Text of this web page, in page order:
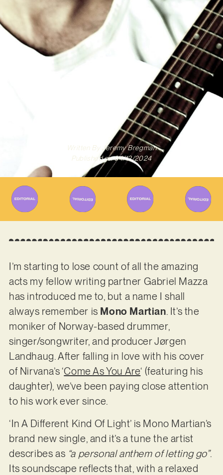
Written ByJeremy Bregman
Published on 04/12/2024
I’m starting to lose count of all the amazing
acts my fellow writing partner Gabriel Mazza
has introduced me to, but a name I shall
always remember is Mono Martian. It’s the
moniker of Norway-based drummer,
singer/songwriter, and producer Jørgen
Landhaug. After falling in love with his cover
of Nirvana’s ‘Come As You Are‘ (featuring his
daughter), we’ve been paying close attention
to his work ever since.
‘In A Different Kind Of Light’ is Mono Martian’s
brand new single, and it’s a tune the artist
describes as “a personal anthem of letting go”.
Its soundscape reflects that, with a relaxed